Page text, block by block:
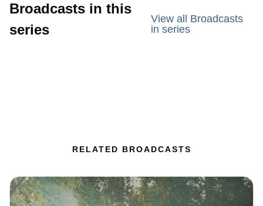
Broadcasts in this
series
View all Broadcasts
in series
RELATED BROADCASTS